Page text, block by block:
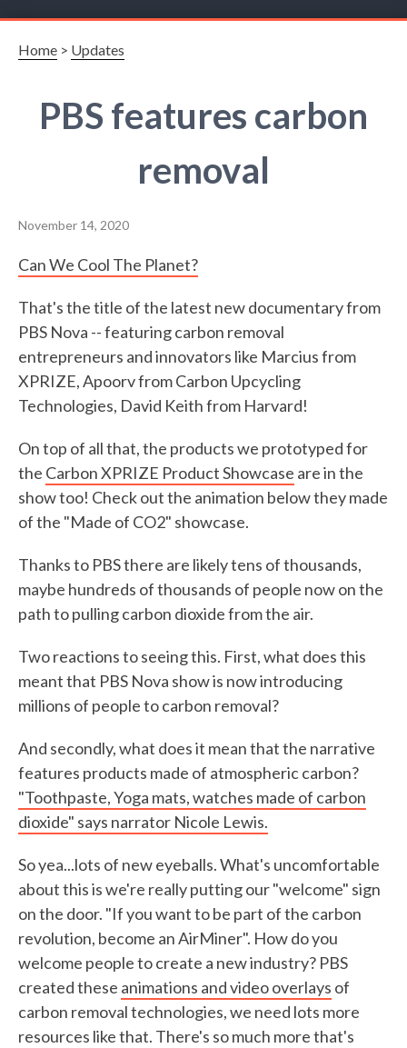
Home > Updates
PBS features carbon
removal
November 14, 2020
Can We Cool The Planet?
That's the title of the latest new documentary from
PBS Nova -- featuring carbon removal
entrepreneurs and innovators like Marcius from
XPRIZE, Apoorv from Carbon Upcycling
Technologies, David Keith from Harvard!
On top of all that, the products we prototyped for
the Carbon XPRIZE Product Showcase are in the
show too! Check out the animation below they made
of the "Made of CO2" showcase.
Thanks to PBS there are likely tens of thousands,
maybe hundreds of thousands of people now on the
path to pulling carbon dioxide from the air.
Two reactions to seeing this. First, what does this
meant that PBS Nova show is now introducing
millions of people to carbon removal?
And secondly, what does it mean that the narrative
features products made of atmospheric carbon?
"Toothpaste, Yoga mats, watches made of carbon
dioxide" says narrator Nicole Lewis.
So yea...lots of new eyeballs. What's uncomfortable
about this is we're really putting our "welcome" sign
on the door. "If you want to be part of the carbon
revolution, become an AirMiner". How do you
welcome people to create a new industry? PBS
created these animations and video overlays of
carbon removal technologies, we need lots more
resources like that. There's so much more that's